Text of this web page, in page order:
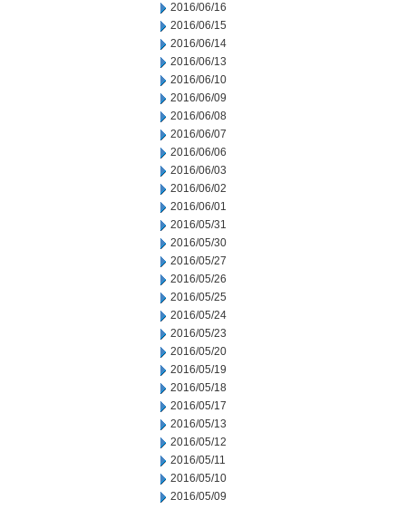
2016/06/16
2016/06/15
2016/06/14
2016/06/13
2016/06/10
2016/06/09
2016/06/08
2016/06/07
2016/06/06
2016/06/03
2016/06/02
2016/06/01
2016/05/31
2016/05/30
2016/05/27
2016/05/26
2016/05/25
2016/05/24
2016/05/23
2016/05/20
2016/05/19
2016/05/18
2016/05/17
2016/05/13
2016/05/12
2016/05/11
2016/05/10
2016/05/09